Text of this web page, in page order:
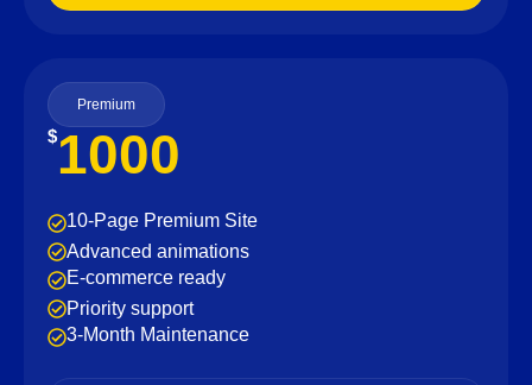
Premium
$1000
10-Page Premium Site
Advanced animations
E-commerce ready
Priority support
3-Month Maintenance